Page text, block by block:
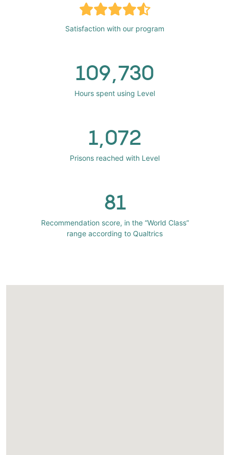
Satisfaction with our program
109,730
Hours spent using Level
1,072
Prisons reached with Level
81
Recommendation score, in the “World Class”
range according to Qualtrics